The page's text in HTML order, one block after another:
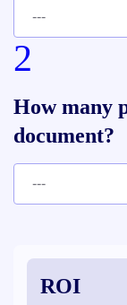
2
How many
document?
ROI